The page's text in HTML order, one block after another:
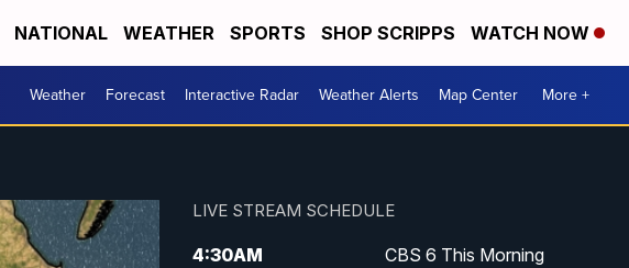
NATIONAL WEATHER SPORTS SHOP SCRIPPS WATCH NOW
Weather Forecast Interactive Radar Weather Alerts Map Center More +
LIVE STREAM SCHEDULE
4:30AM CBS 6 This Morning